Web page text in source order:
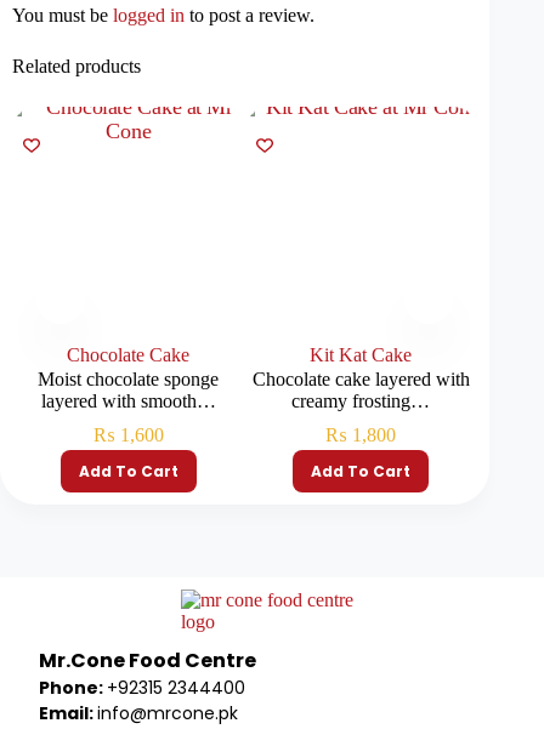
You must be logged in to post a review.
Related products
Chocolate Cake
Moist chocolate sponge
layered with smooth…
₨ 1,600
Add To Cart
Kit Kat Cake
Chocolate cake layered with
creamy frosting…
₨ 1,800
Add To Cart
Mr.Cone Food Centre
Phone: +92315 2344400
Email:info@mrcone.pk